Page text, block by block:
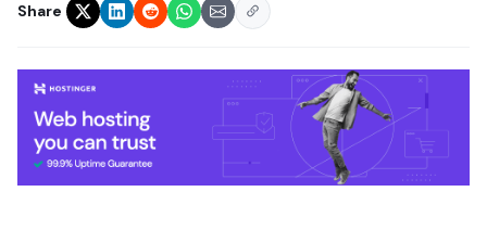
Share